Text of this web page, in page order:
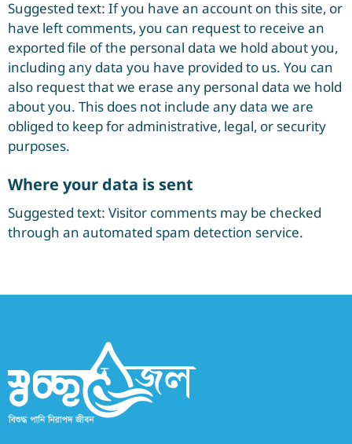
Suggested text: If you have an account on this site, or
have left comments, you can request to receive an
exported file of the personal data we hold about you,
including any data you have provided to us. You can
also request that we erase any personal data we hold
about you. This does not include any data we are
obliged to keep for administrative, legal, or security
purposes.
Where your data is sent
Suggested text: Visitor comments may be checked
through an automated spam detection service.